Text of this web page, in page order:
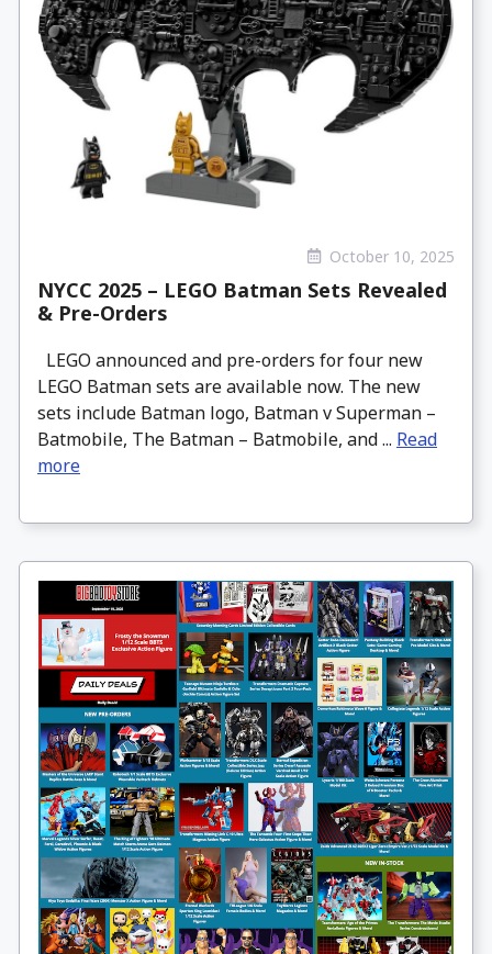
October 10, 2025
NYCC 2025 – LEGO Batman Sets Revealed
& Pre-Orders
LEGO announced and pre-orders for four new
LEGO Batman sets are available now. The new
sets include Batman logo, Batman v Superman –
Batmobile, The Batman – Batmobile, and ... Read
more